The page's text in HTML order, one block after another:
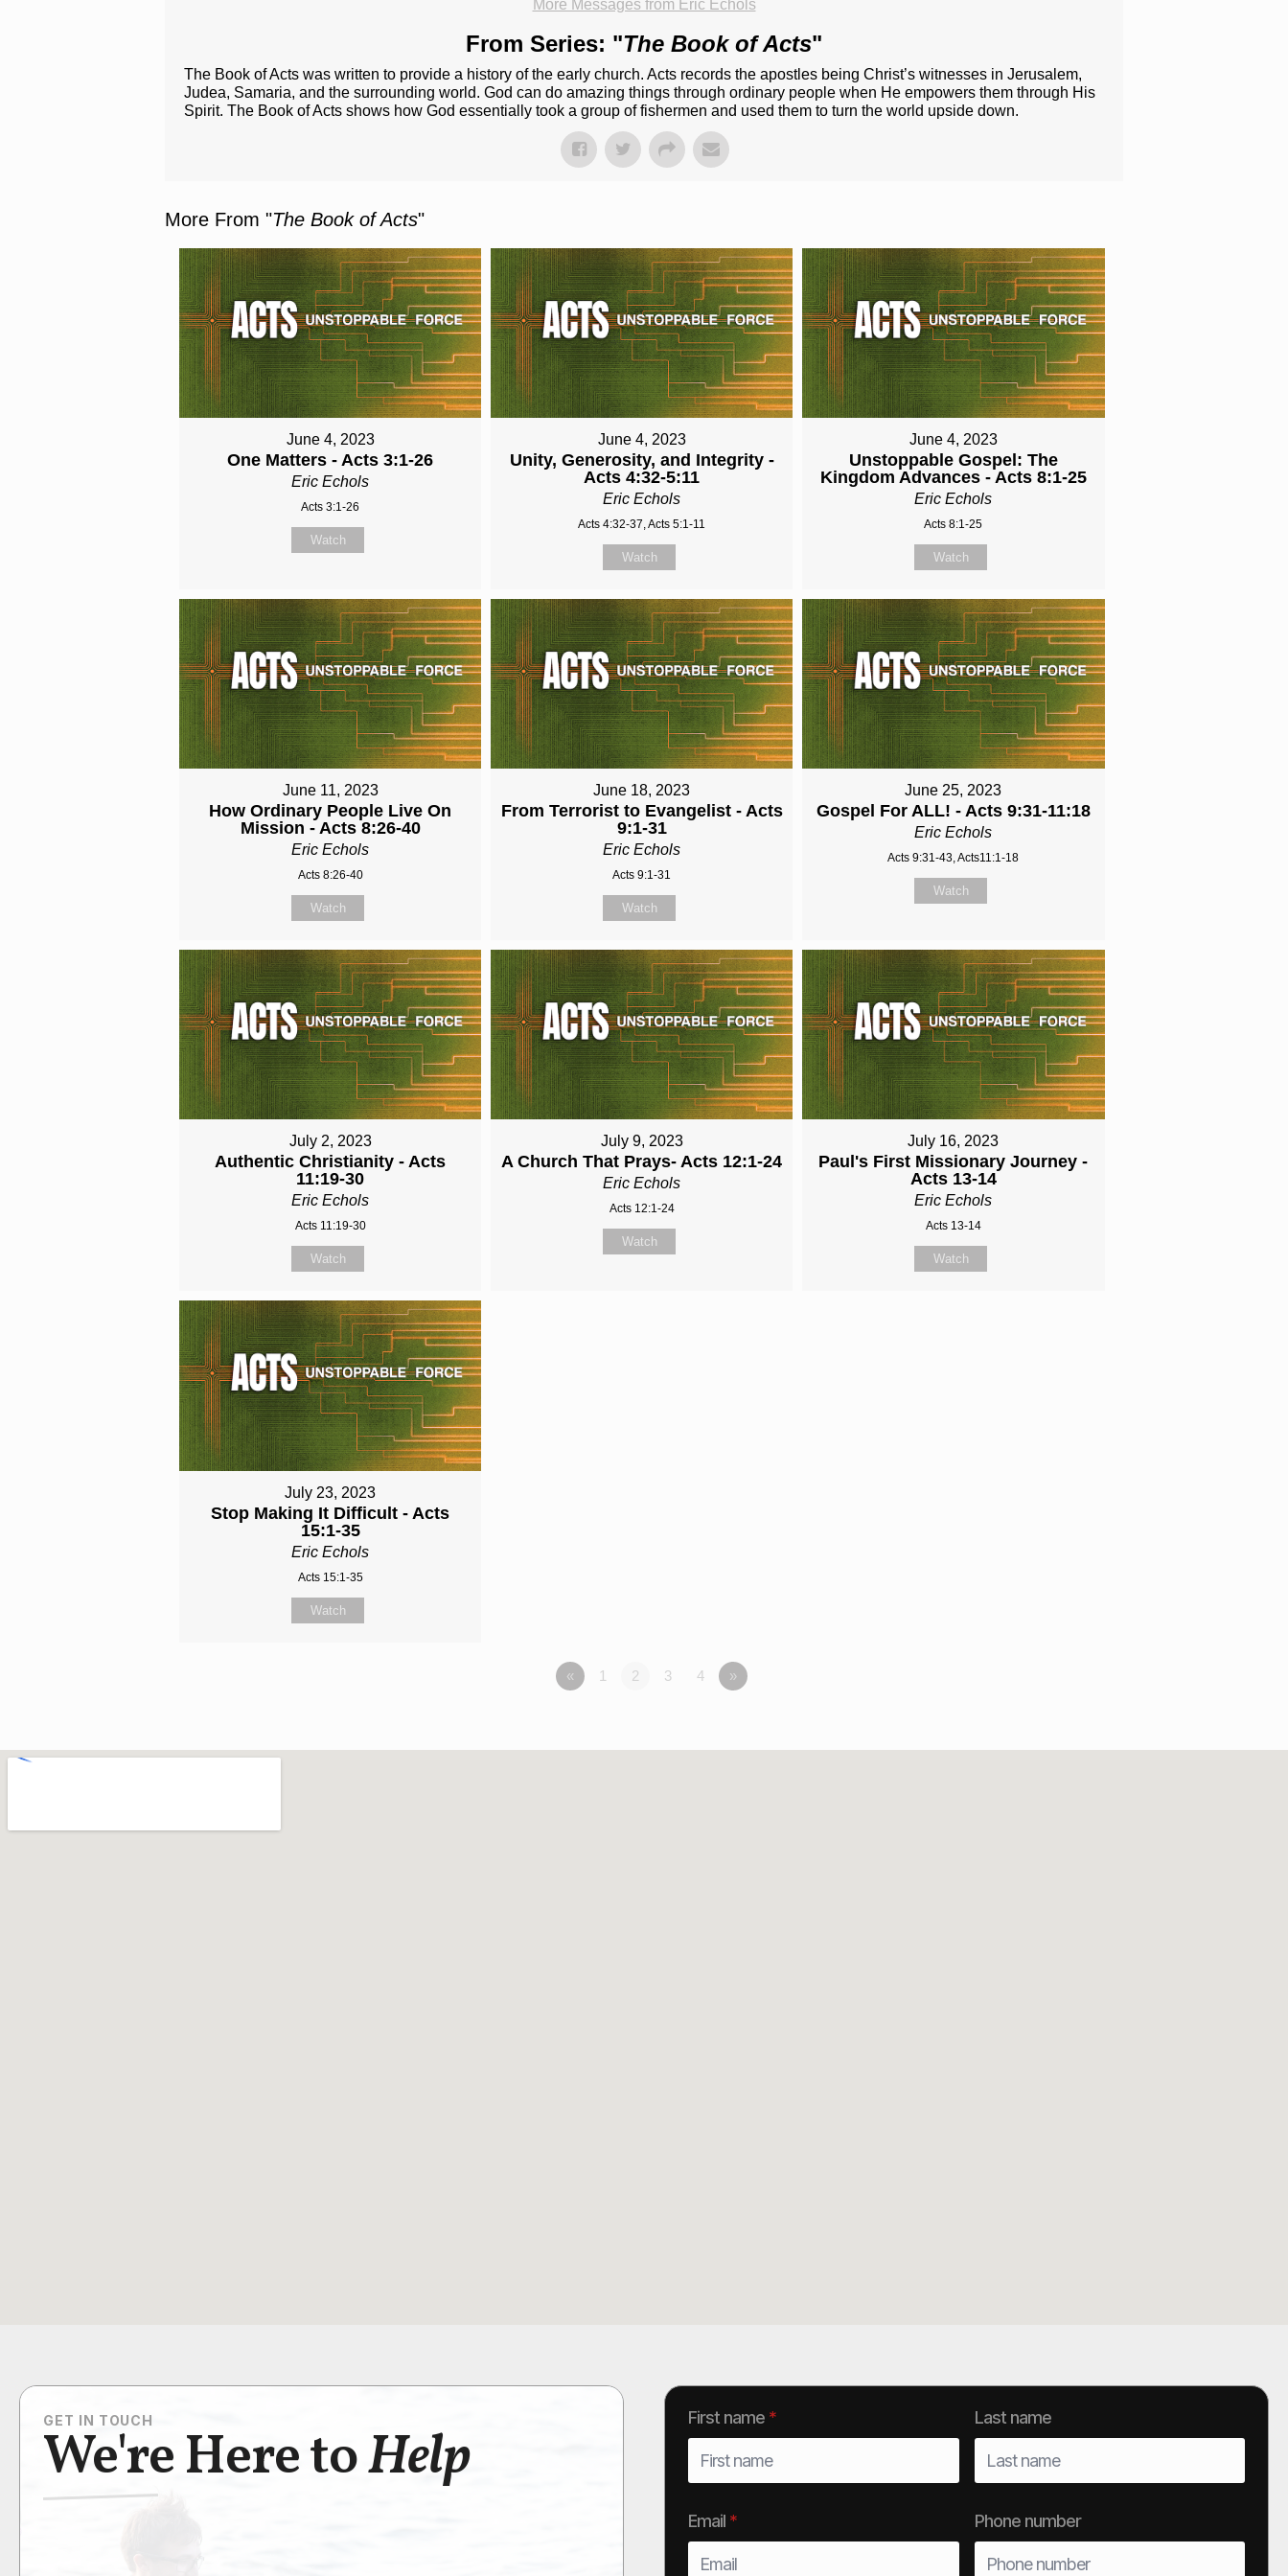
More Messages from Eric Echols
From Series: "The Book of Acts"
The Book of Acts was written to provide a history of the early church. Acts records the apostles being Christ’s witnesses in Jerusalem,
Judea, Samaria, and the surrounding world. God can do amazing things through ordinary people when He empowers them through His
Spirit. The Book of Acts shows how God essentially took a group of fishermen and used them to turn the world upside down.
More From "The Book of Acts"
June 4, 2023
One Matters - Acts 3:1-26
Eric Echols
Acts 3:1-26
Watch
June 4, 2023
Unity, Generosity, and Integrity -
Acts 4:32-5:11
Eric Echols
Acts 4:32-37, Acts 5:1-11
Watch
June 4, 2023
Unstoppable Gospel: The
Kingdom Advances - Acts 8:1-25
Eric Echols
Acts 8:1-25
Watch
June 11, 2023
How Ordinary People Live On
Mission - Acts 8:26-40
Eric Echols
Acts 8:26-40
Watch
June 18, 2023
From Terrorist to Evangelist - Acts
9:1-31
Eric Echols
Acts 9:1-31
Watch
June 25, 2023
Gospel For ALL! - Acts 9:31-11:18
Eric Echols
Acts 9:31-43, Acts11:1-18
Watch
July 2, 2023
Authentic Christianity - Acts
11:19-30
Eric Echols
Acts 11:19-30
Watch
July 9, 2023
A Church That Prays- Acts 12:1-24
Eric Echols
Acts 12:1-24
Watch
July 16, 2023
Paul's First Missionary Journey -
Acts 13-14
Eric Echols
Acts 13-14
Watch
July 23, 2023
Stop Making It Difficult - Acts
15:1-35
Eric Echols
Acts 15:1-35
Watch
« 1 2 3 4 »
GET IN TOUCH
We're Here toHelp
First name * Last name
Email * Phone number